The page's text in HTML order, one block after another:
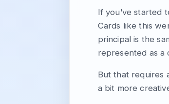
If you’ve started
Cards like this
principal is the
represented as a
But that requires
a bit more